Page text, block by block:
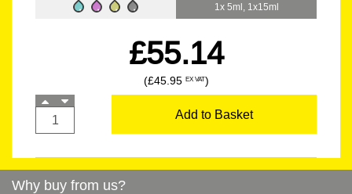
1x 5ml, 1x15ml
£55.14
(£45.95 EX VAT)
Add to Basket
Why buy from us?